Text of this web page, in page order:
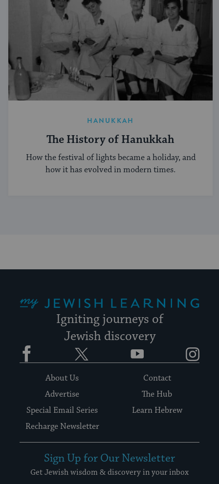
HANUKKAH
The History of Hanukkah
How the festival of lights became a holiday, and
how it has evolved in modern times.
Igniting journeys of
Jewish discovery
Facebook YouTube
About Us
Contact
Advertise
The Hub
Special Email Series
Learn Hebrew
Recharge Newsletter
Sign Up for Our Newsletter
Get Jewish wisdom & discovery in your inbox